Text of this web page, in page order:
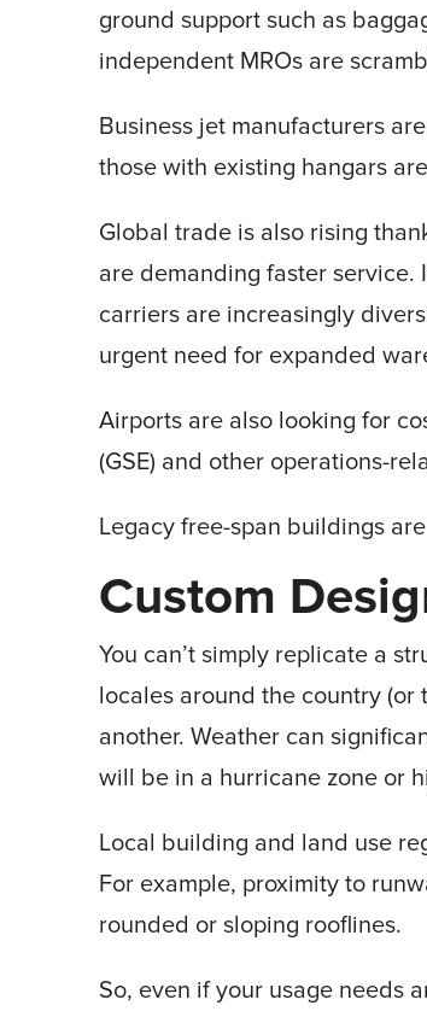
ground support such as
independent MROs are
Business jet manufacturers
those with existing hangars
Global trade is also rising
are demanding faster service.
carriers are increasingly
urgent need for expanded
Airports are also looking for
(GSE) and other operations-
Legacy free-span buildings
Custom
You can’t simply replicate a
locales around the country
another. Weather can
will be in a hurricane zone or
Local building and land use
For example, proximity to
rounded or sloping rooflines.
So, even if your usage needs